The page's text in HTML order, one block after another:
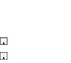
•
•